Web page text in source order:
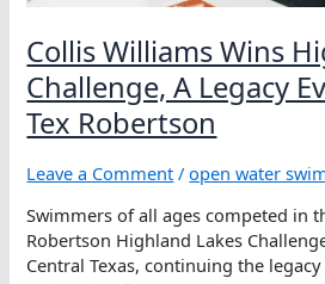
Collis Williams Wins
Challenge, A Legacy
Tex Robertson
Leave a Comment /open water
Swimmers of all ages competed in
Robertson Highland Lakes
Central Texas, continuing the